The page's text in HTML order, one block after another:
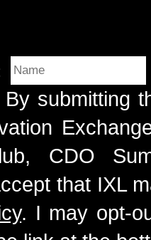
submitting
CDO
that IXL
. I may opt-